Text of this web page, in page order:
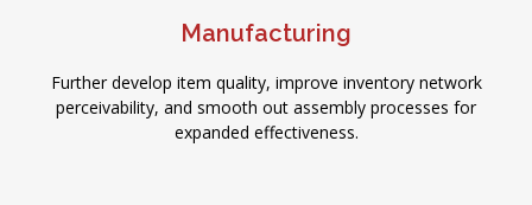
Manufacturing
Further develop item quality, improve inventory network
perceivability, and smooth out assembly processes for
expanded effectiveness.